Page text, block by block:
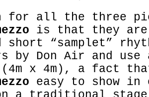
for all the three
is that they
short “samplet”
by Don Air and
(4m x 4m), a fact
easy to show in